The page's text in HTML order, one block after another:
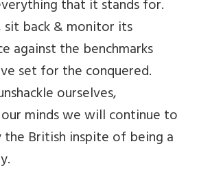
that it stands for.
back & monitor its
against the benchmarks
set for the conquered.
ourselves,
minds we will continue to
British inspite of being a